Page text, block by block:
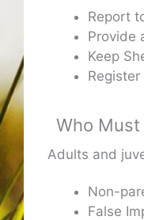
Report
Provide
Keep
Who
Adults and
Non-
False